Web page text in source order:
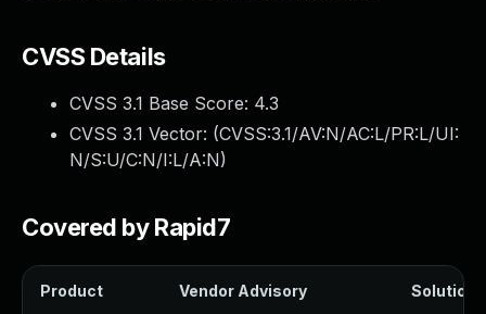
CVSS Details
CVSS 3.1 Base Score: 4.3
CVSS 3.1 Vector: (CVSS:3.1/AV:N/AC:L/PR:L/UI:
N/S:U/C:N/I:L/A:N)
Covered by Rapid7
Product Vendor Advisory Solution